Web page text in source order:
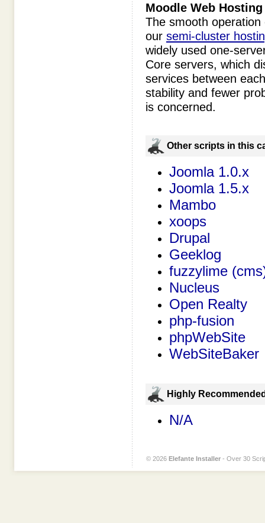
Moodle Web
The smooth
our semi-cluster
widely used one-
Core servers, which
services between
stability and fewer
is concerned.
Оther scripts in this
Joomla 1.0.x
Joomla 1.5.x
Mambo
xoops
Drupal
Geeklog
fuzzylime
Nucleus
Open Realty
php-fusion
phpWebSite
WebSiteBaker
Highly
N/A
© 2026 Elefante Installer - Over 30